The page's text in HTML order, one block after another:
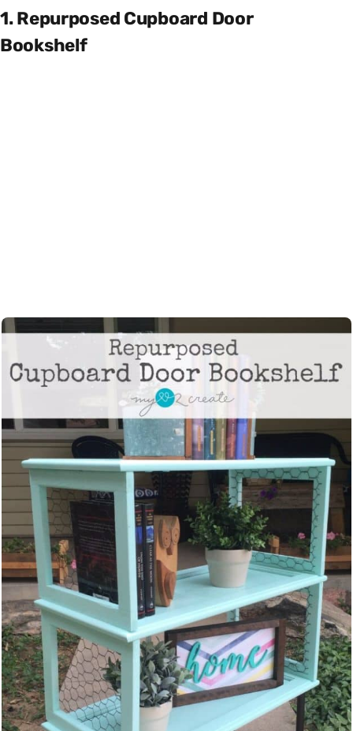
1. Repurposed Cupboard Door
Bookshelf